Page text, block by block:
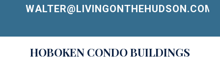
WALTER@LIVINGONTHEHUDSON.COM
HOBOKEN CONDO BUILDINGS